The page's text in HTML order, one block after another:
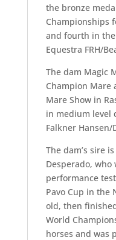
the bronze
Championships
and fourth in the
Equestra FRH/
The dam Magic
Champion Mare
Mare Show in
in medium level
Falkner Hansen/
The dam’s sire
Desperado,
performance
Pavo Cup in the
old, then
World
horses and was